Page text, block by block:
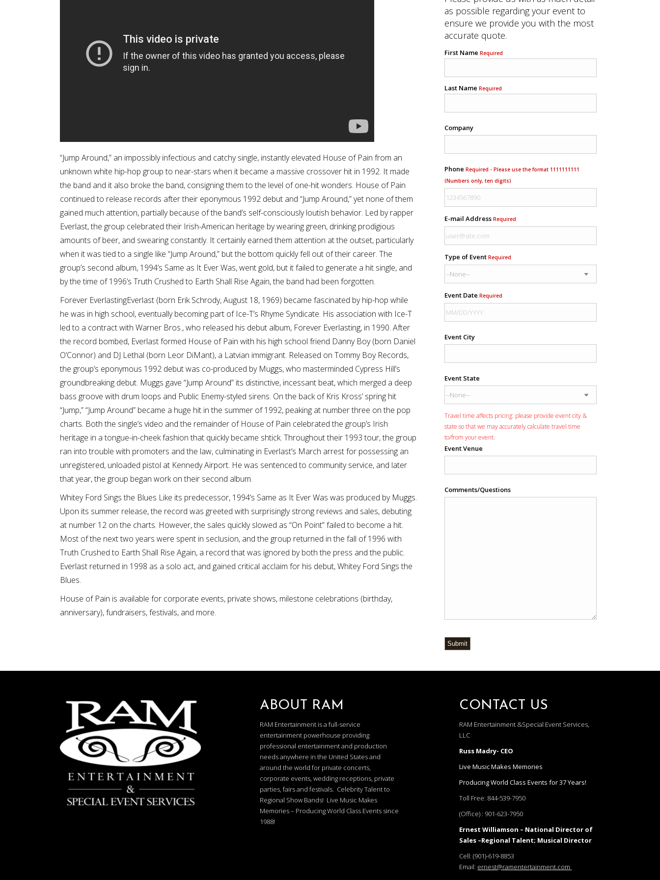
“Jump Around,” an impossibly infectious and catchy single, instantly elevated House of Pain from an
unknown white hip-hop group to near-stars when it became a massive crossover hit in 1992. It made
the band and it also broke the band, consigning them to the level of one-hit wonders. House of Pain
continued to release records after their eponymous 1992 debut and “Jump Around,” yet none of them
gained much attention, partially because of the band’s self-consciously loutish behavior. Led by rapper
Everlast, the group celebrated their Irish-American heritage by wearing green, drinking prodigious
amounts of beer, and swearing constantly. It certainly earned them attention at the outset, particularly
when it was tied to a single like “Jump Around,” but the bottom quickly fell out of their career. The
group’s second album, 1994’s Same as It Ever Was, went gold, but it failed to generate a hit single, and
by the time of 1996’s Truth Crushed to Earth Shall Rise Again, the band had been forgotten.
Forever EverlastingEverlast (born Erik Schrody, August 18, 1969) became fascinated by hip-hop while
he was in high school, eventually becoming part of Ice-T’s Rhyme Syndicate. His association with Ice-T
led to a contract with Warner Bros., who released his debut album, Forever Everlasting, in 1990. After
the record bombed, Everlast formed House of Pain with his high school friend Danny Boy (born Daniel
O’Connor) and DJ Lethal (born Leor DiMant), a Latvian immigrant. Released on Tommy Boy Records,
the group’s eponymous 1992 debut was co-produced by Muggs, who masterminded Cypress Hill’s
groundbreaking debut. Muggs gave “Jump Around” its distinctive, incessant beat, which merged a deep
bass groove with drum loops and Public Enemy-styled sirens. On the back of Kris Kross’ spring hit
“Jump,” “Jump Around” became a huge hit in the summer of 1992, peaking at number three on the pop
charts. Both the single’s video and the remainder of House of Pain celebrated the group’s Irish
heritage in a tongue-in-cheek fashion that quickly became shtick. Throughout their 1993 tour, the group
ran into trouble with promoters and the law, culminating in Everlast’s March arrest for possessing an
unregistered, unloaded pistol at Kennedy Airport. He was sentenced to community service, and later
that year, the group began work on their second album.
Whitey Ford Sings the Blues Like its predecessor, 1994’s Same as It Ever Was was produced by Muggs.
Upon its summer release, the record was greeted with surprisingly strong reviews and sales, debuting
at number 12 on the charts. However, the sales quickly slowed as “On Point” failed to become a hit.
Most of the next two years were spent in seclusion, and the group returned in the fall of 1996 with
Truth Crushed to Earth Shall Rise Again, a record that was ignored by both the press and the public.
Everlast returned in 1998 as a solo act, and gained critical acclaim for his debut, Whitey Ford Sings the
Blues.
House of Pain is available for corporate events, private shows, milestone celebrations (birthday,
anniversary), fundraisers, festivals, and more.
as possible regarding your event to
ensure we provide you with the most
accurate quote.
First Name Required
Last Name Required
Company
Phone Required - Please use the format 1111111111
(Numbers only, ten digits)
E-mail Address Required
Type of Event Required
Event Date Required
Event City
Event State
Travel time affects pricing: please provide event city &
state so that we may accurately calculate travel time
to/from your event.
Event Venue
Comments/Questions
Submit
ABOUT RAM
RAM Entertainment is a full-service
entertainment powerhouse providing
professional entertainment and production
needs anywhere in the United States and
around the world for private concerts,
corporate events, wedding receptions, private
parties, fairs and festivals. Celebrity Talent to
Regional Show Bands! Live Music Makes
Memories – Producing World Class Events since
1988!
CONTACT US
RAM Entertainment &Special Event Services,
LLC
Russ Madry- CEO
Live Music Makes Memories
Producing World Class Events for 37 Years!
Toll Free: 844-539-7950
(Office) : 901-623-7950
Ernest Williamson – National Director of
Sales –Regional Talent; Musical Director
Cell:(901)-619-8853
Email: ernest@ramentertainment.com